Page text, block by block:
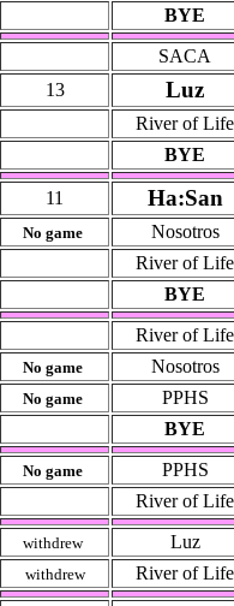
BYE
SACA
13 Luz
River of Life
BYE
11 Ha:San
No game
Nosotros
River of Life
BYE
River of Life
No game
Nosotros
No game
PPHS
BYE
No game
PPHS
River of Life
withdrew
Luz
withdrew River of Life